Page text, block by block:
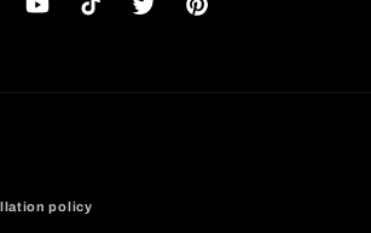
YouTubeTikTokTwitterPinterest
policy